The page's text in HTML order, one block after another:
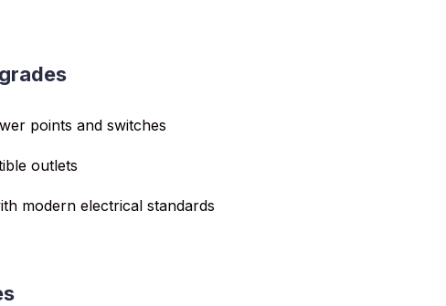
points and switches
outlets
modern electrical standards